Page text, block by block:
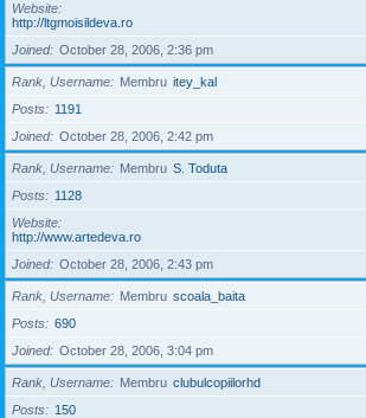
Website
http://ltgmoisildeva.ro
Joined
October 28, 2006, 2:36 pm
Rank, Username Membru itey_kal
Posts
1191
Joined
October 28, 2006, 2:42 pm
Rank, Username Membru S. Toduta
Posts
1128
Website
http://www.artedeva.ro
Joined
October 28, 2006, 2:43 pm
Rank, Username Membru scoala_baita
Posts
690
Joined
October 28, 2006, 3:04 pm
Rank, Username Membru clubulcopiilorhd
Posts
150